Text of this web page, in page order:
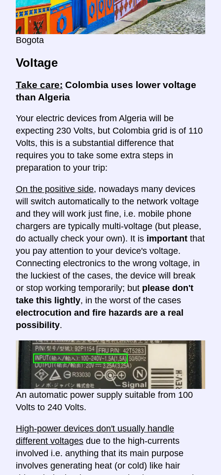
Bogota
Voltage
Take care: Colombia uses lower voltage
than Algeria
Your electric devices from Algeria will be
expecting 230 Volts, but Colombia grid is of 110
Volts, this is a substantial difference that
requires you to take some extra steps in
preparation to your trip:
On the positive side, nowadays many devices
will switch automatically to the network voltage
and they will work just fine, i.e. mobile phone
chargers are typically multi-voltage (but please,
do actually check your own). It is important that
you pay attention to your device's voltage.
Connecting electronics to the wrong voltage, in
the luckiest of the cases, the device will break
or stop working temporarily; but please don't
take this lightly, in the worst of the cases
electrocution and fire hazards are a real
possibility.
An automatic power supply suitable from 100
Volts to 240 Volts.
High-power devices don't usually handle
different voltages due to the high-currents
involved i.e. anything that its main purpose
involves generating heat (or cold) like hair